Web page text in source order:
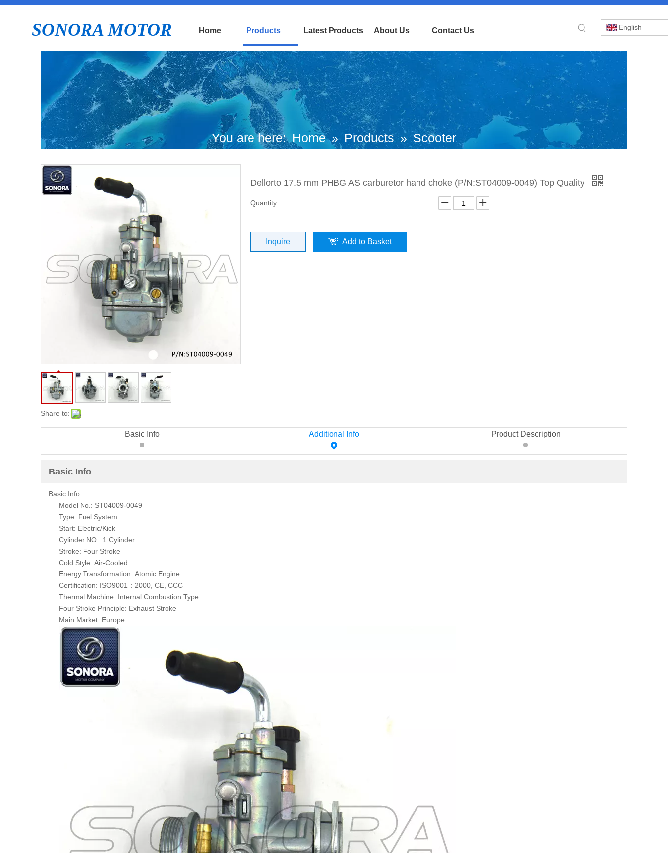
SONORA MOTOR Home Products Latest Products About Us Contact Us English
You are here: Home » Products »Scooter
Motorcycle Engine Part
Dellorto 17.5 mm PHBG AS carburetor hand
choke (P/N:ST04009-0049) Top Quality
Share to:
Dellorto 17.5 mm PHBG AS carburetor hand choke (P/N:ST04009-0049) Top Quality
Quantity:
Inquire Add to Basket
Basic Info Additional Info Product Description
Basic Info
Basic Info
Model No.: ST04009-0049
Type: Fuel System
Start: Electric/Kick
Cylinder NO.: 1 Cylinder
Stroke: Four Stroke
Cold Style: Air-Cooled
Energy Transformation: Atomic Engine
Certification: ISO9001：2000, CE, CCC
Thermal Machine: Internal Combustion Type
Four Stroke Principle: Exhaust Stroke
Main Market: Europe